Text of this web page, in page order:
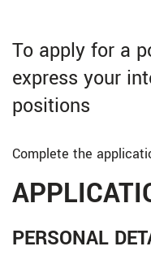
To apply for a
express your
positions
Complete the
PERSONAL